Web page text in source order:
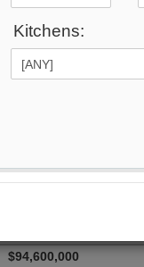
Kitchens:
$94,600,000